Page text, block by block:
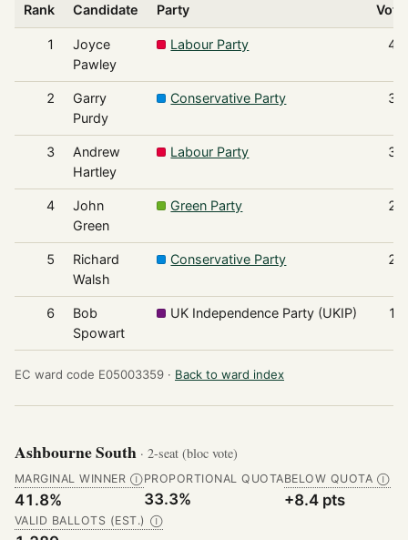
Rank Candidate Party
1
Joyce
Pawley
Labour Party
2
Garry
Purdy
Conservative Party
3
Andrew
Hartley
Labour Party
4
John
Green
Green Party
5
Richard
Walsh
Conservative Party
6
Bob
Spowart
UK Independence Party (UKIP)
EC ward code E05003359 · Back to ward index
Ashbourne South · 2-seat (bloc vote)
MARGINAL WINNER Ⓘ
41.8%
PROPORTIONAL QUOTA
33.3%
BELOW QUOTA Ⓘ
+8.4 pts
VALID BALLOTS (EST.) Ⓘ